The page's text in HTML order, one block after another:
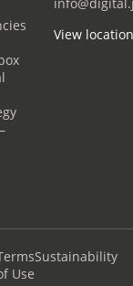
View location
Use
Sustainability